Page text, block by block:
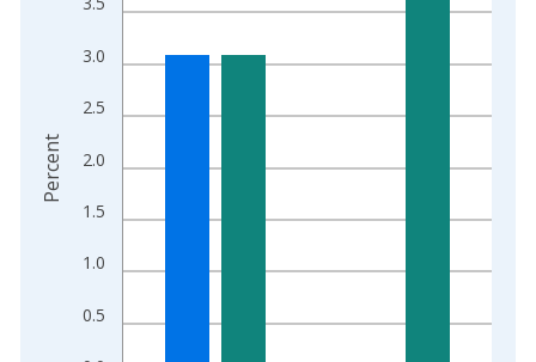
0.5
1.0
1.5
2.0
2.5
3.0
Percent